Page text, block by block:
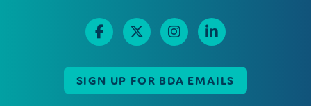
SIGN UP FOR BDA EMAILS